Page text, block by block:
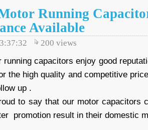
Running
Available
200 views
running capacitors enjoy good
the high quality and competitive
up .
to say that our motor capacitors
promotion result in their domestic